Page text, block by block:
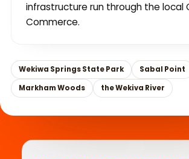
infrastructure run through the local
Commerce.
Wekiwa Springs State Park
Sabal Point
Markham Woods
the Wekiva River